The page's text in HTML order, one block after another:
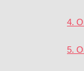
4.
5.